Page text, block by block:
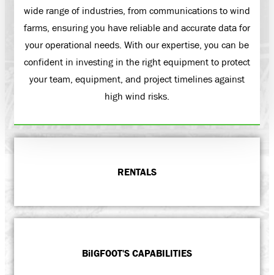
RENTALS
BiIGFOOT'S CAPABILITIES
wide range of industries, from communications to wind
farms, ensuring you have reliable and accurate data for
your operational needs. With our expertise, you can be
confident in investing in the right equipment to protect
your team, equipment, and project timelines against
high wind risks.